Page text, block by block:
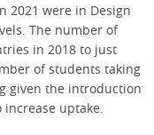
2021 were in Design
The number of
in 2018 to just
of students taking
given the introduction
uptake.